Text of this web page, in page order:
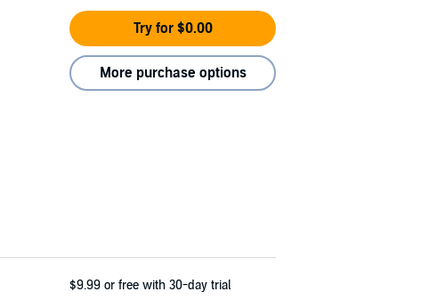
Try for $0.00
More purchase options
$9.99 or free with 30-day trial